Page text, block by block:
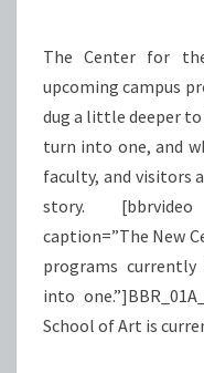
The Center for
upcoming campus
dug a little deeper
turn into one, and
faculty, and visitors
story.
caption=”The New
programs
into
School of Art is